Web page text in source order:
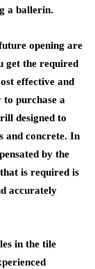
a ballerin.
opening are
get the required
effective and
to purchase a
designed to
and concrete. In
by the
is required is
accurately
in the tile